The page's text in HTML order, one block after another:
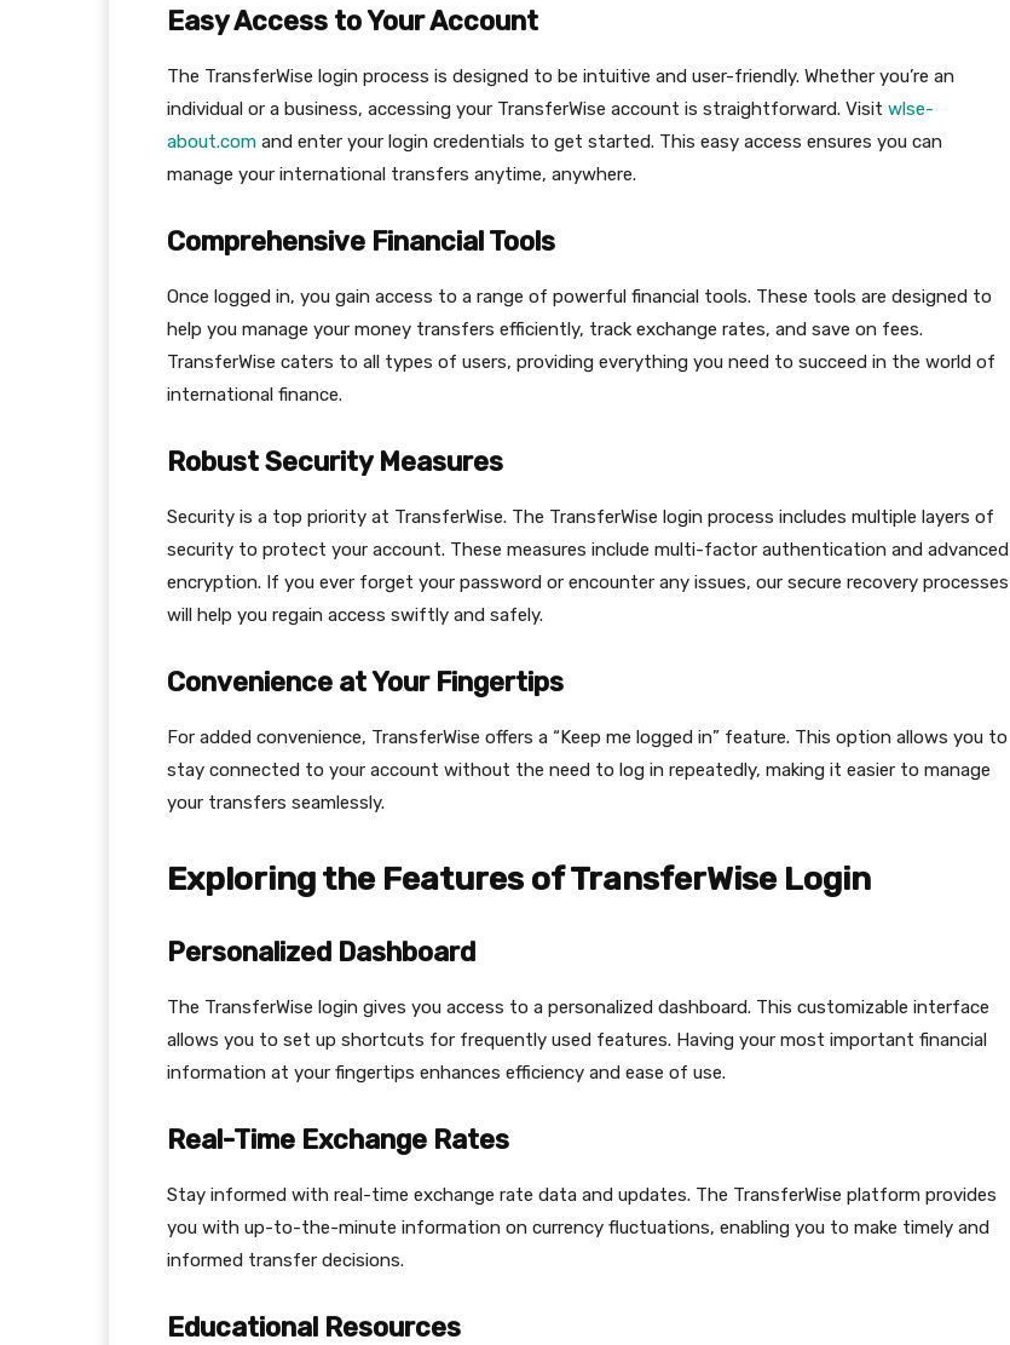
Easy Access to Your Account
The TransferWise login process is designed to be intuitive and user-friendly. Whether you’re an
individual or a business, accessing your TransferWise account is straightforward. Visit wlse-
about.com and enter your login credentials to get started. This easy access ensures you can
manage your international transfers anytime, anywhere.
Comprehensive Financial Tools
Once logged in, you gain access to a range of powerful financial tools. These tools are designed to
help you manage your money transfers efficiently, track exchange rates, and save on fees.
TransferWise caters to all types of users, providing everything you need to succeed in the world of
international finance.
Robust Security Measures
Security is a top priority at TransferWise. The TransferWise login process includes multiple layers of
security to protect your account. These measures include multi-factor authentication and advanced
encryption. If you ever forget your password or encounter any issues, our secure recovery processes
will help you regain access swiftly and safely.
Convenience at Your Fingertips
For added convenience, TransferWise offers a “Keep me logged in” feature. This option allows you to
stay connected to your account without the need to log in repeatedly, making it easier to manage
your transfers seamlessly.
Exploring the Features of TransferWise Login
Personalized Dashboard
The TransferWise login gives you access to a personalized dashboard. This customizable interface
allows you to set up shortcuts for frequently used features. Having your most important financial
information at your fingertips enhances efficiency and ease of use.
Real-Time Exchange Rates
Stay informed with real-time exchange rate data and updates. The TransferWise platform provides
you with up-to-the-minute information on currency fluctuations, enabling you to make timely and
informed transfer decisions.
Educational Resources